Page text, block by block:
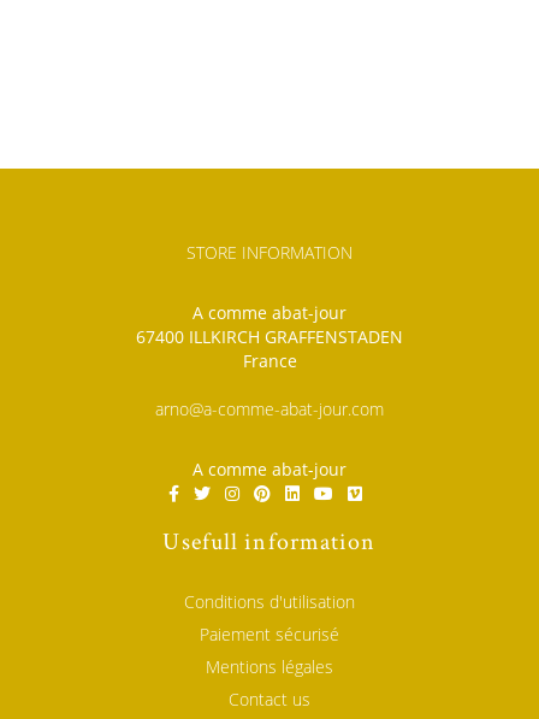
STORE INFORMATION
A comme abat-jour
67400 ILLKIRCH GRAFFENSTADEN
France
arno@a-comme-abat-jour.com
A comme abat-jour
Usefull information
Conditions d'utilisation
Paiement sécurisé
Mentions légales
Contact us